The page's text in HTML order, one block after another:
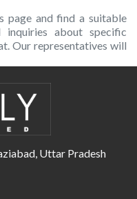
page and find a suitable
inquiries about specific
Our representatives will
Uttar Pradesh